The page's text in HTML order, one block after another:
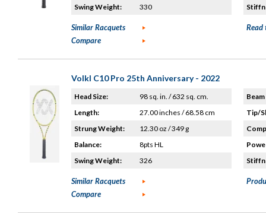
Swing Weight: 330
Similar Racquets
Compare
Read
Volkl C10 Pro 25th Anniversary - 2022
Head Size:
98 sq. in. / 632 sq. cm.
Length:
27.00 inches / 68.58 cm
Strung Weight:
12.30 oz / 349 g
Balance:
8pts HL
Swing Weight:
326
Tip/
Similar Racquets
Compare